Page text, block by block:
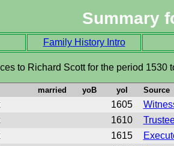
Summary
Family History Intro
to Richard Scott for the period 1530
married yoB yoI Source
1605
1610
1615